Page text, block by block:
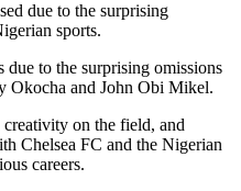
due to the surprising
sports.
due to the surprising omissions
Okocha and John Obi Mikel.
on the field, and
Chelsea FC and the Nigerian
careers.